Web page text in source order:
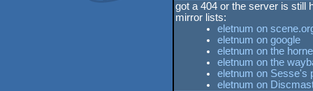
got a 404 or the server is still
mirror lists:
eletnum on
eletnum on google
eletnum on the
eletnum on the
eletnum on Sesse's
eletnum on